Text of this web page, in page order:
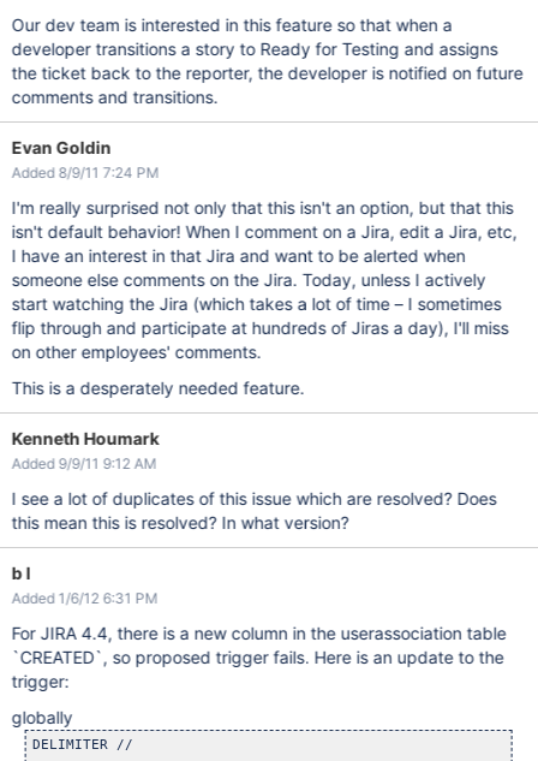
Our dev team is interested in this feature so that when a
developer transitions a story to Ready for Testing and assigns
the ticket back to the reporter, the developer is notified on future
comments and transitions.
Evan Goldin
Added 8/9/11 7:24 PM
I'm really surprised not only that this isn't an option, but that this
isn't default behavior! When I comment on a Jira, edit a Jira, etc,
I have an interest in that Jira and want to be alerted when
someone else comments on the Jira. Today, unless I actively
start watching the Jira (which takes a lot of time – I sometimes
flip through and participate at hundreds of Jiras a day), I'll miss
on other employees' comments.
This is a desperately needed feature.
Kenneth Houmark
Added 9/9/11 9:12 AM
I see a lot of duplicates of this issue which are resolved? Does
this mean this is resolved? In what version?
b l
Added 1/6/12 6:31 PM
For JIRA 4.4, there is a new column in the userassociation table
`CREATED`, so proposed trigger fails. Here is an update to the
trigger:
globally
DELIMITER //